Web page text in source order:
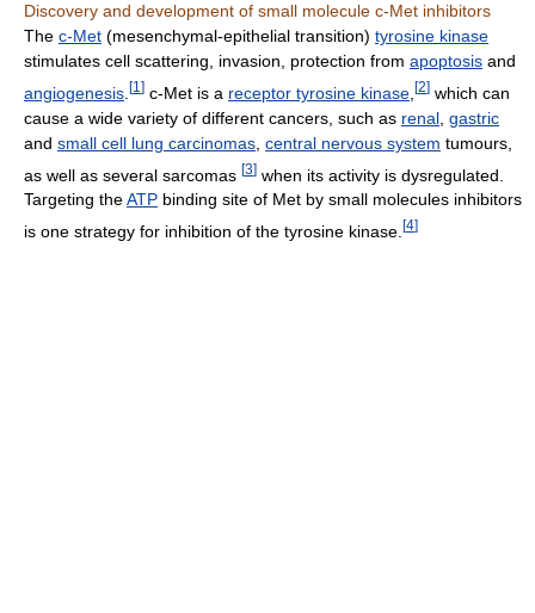
Discovery and development of small molecule c-Met inhibitors
The c-Met (mesenchymal-epithelial transition) tyrosine kinase
stimulates cell scattering, invasion, protection from apoptosis and
angiogenesis [1 ] c-Met is a receptor tyrosine kinase [2] which can
cause a wide variety of different cancers, such as renal gastric
and small cell lung carcinomas central nervous system tumours,
as well as several sarcomas [3] when its activity is dysregulated.
Targeting theATP binding site of Met by small molecules inhibitors
is one strategy for inhibition of the tyrosine kinase. [4]